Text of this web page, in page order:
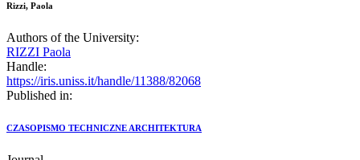
Rizzi, Paola
Authors of the University:
RIZZI Paola
Handle:
https://iris.uniss.it/handle/11388/82068
Published in:
CZASOPISMO TECHNICZNE ARCHITEKTURA